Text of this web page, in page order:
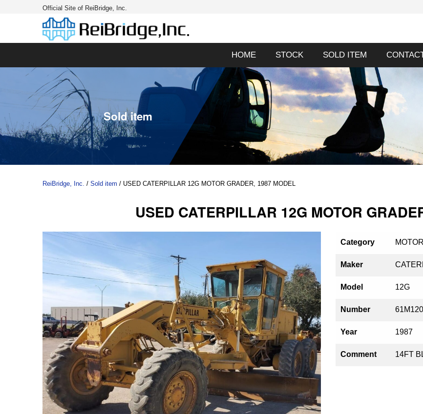
Official Site of ReiBridge, Inc.
HOME STOCK SOLD ITEM
Sold item
ReiBridge, Inc. / Sold item / USED CATERPILLAR 12G MOTOR GRADER, 1987 MODEL
USED CATERPILLAR 12G MOTOR
Category
Maker
Model 12G
Number
Year 1987
Comment 14FT